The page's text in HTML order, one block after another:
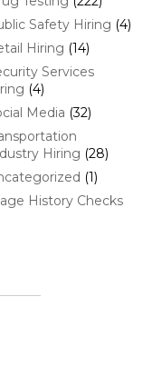
Safety Hiring (4)
Hiring (14)
Services
(4)
Media (32)
Hiring (28)
(1)
History Checks